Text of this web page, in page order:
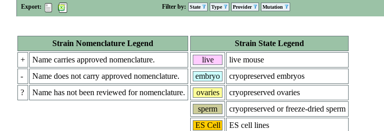
Export: Filter by: State Type Provider Mutation
Strain Nomenclature Legend
+
Name carries approved nomenclature.
-
Name does not carry approved nomenclature.
?
Name has not been reviewed for nomenclature.
Strain State Legend
live
live mouse
embryo
cryopreserved embryos
ovaries
cryopreserved ovaries
sperm
cryopreserved or freeze-dried sperm
ES Cell
ES cell lines